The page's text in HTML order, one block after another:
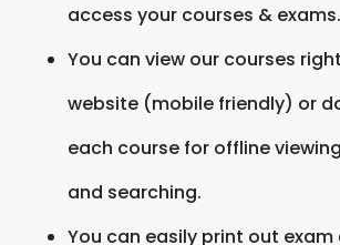
access your courses & exams.
You can view our courses
website (mobile friendly) or
each course for offline
and searching.
You can easily print out